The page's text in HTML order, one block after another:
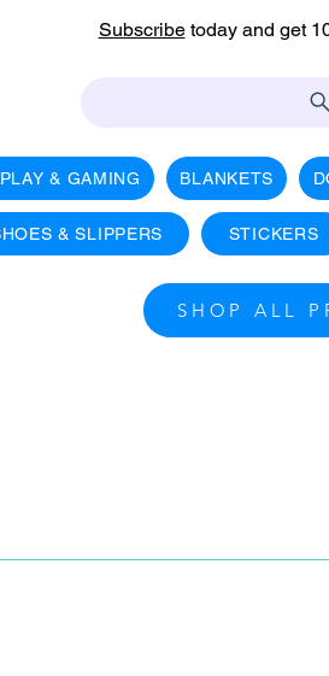
Subscribetoday and get
& GAMING BLANKETS
& SLIPPERS STICKERS
SHOP ALL